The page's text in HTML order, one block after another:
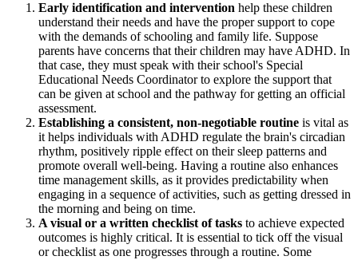
Early identification and intervention help these children
understand their needs and have the proper support to cope
with the demands of schooling and family life. Suppose
parents have concerns that their children may have ADHD. In
that case, they must speak with their school's Special
Educational Needs Coordinator to explore the support that
can be given at school and the pathway for getting an official
assessment.
Establishing a consistent, non-negotiable routine is vital as
it helps individuals with ADHD regulate the brain's circadian
rhythm, positively ripple effect on their sleep patterns and
promote overall well-being. Having a routine also enhances
time management skills, as it provides predictability when
engaging in a sequence of activities, such as getting dressed in
the morning and being on time.
A visual or a written checklist of tasks to achieve expected
outcomes is highly critical. It is essential to tick off the visual
or checklist as one progresses through a routine. Some